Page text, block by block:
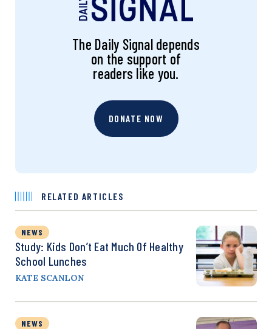
The Daily Signal depends
on the support of
readers like you.
DONATE NOW
RELATED ARTICLES
NEWS
Study: Kids Don’t Eat Much Of Healthy
School Lunches
KATE SCANLON
NEWS